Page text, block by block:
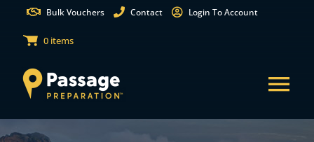
content
Bulk Vouchers Contact Login To Account
0 items